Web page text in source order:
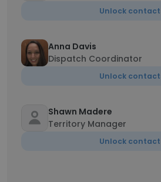
Unlock
Anna Davis
Dispatch Coordinator
Unlock
Shawn Madere
Territory Manager
Unlock